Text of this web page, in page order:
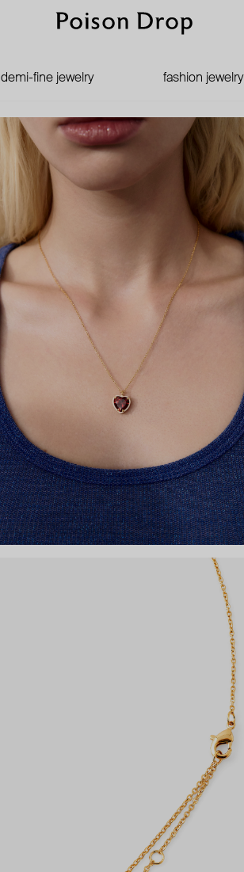
demi-fine jewelry fashion jewelry